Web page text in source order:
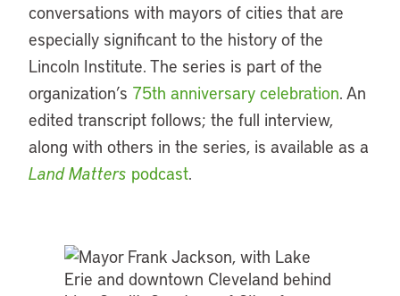
conversations with mayors of cities that are
especially significant to the history of the
Lincoln Institute. The series is part of the
organization’s 75th anniversary celebration. An
edited transcript follows; the full interview,
along with others in the series, is available as a
Land Matters podcast.